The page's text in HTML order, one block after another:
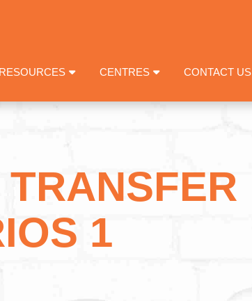
RESOURCES CENTRES CONTACT US
1